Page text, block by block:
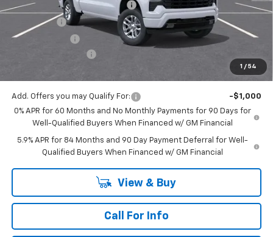
1 / 54
Mitch Hall Anniversary Savings
-$3,250
Bonus Cash -$2,000
Customer Cash
-$1,250
$56,285
Add. Offers you may Qualify For:
-$1,000
0% APR for 60 Months and No Monthly Payments for 90 Days for
Well-Qualified Buyers When Financed w/ GM Financial
5.9% APR for 84 Months and 90 Day Payment Deferral for Well-
Qualified Buyers When Financed w/ GM Financial
View & Buy
Call For Info